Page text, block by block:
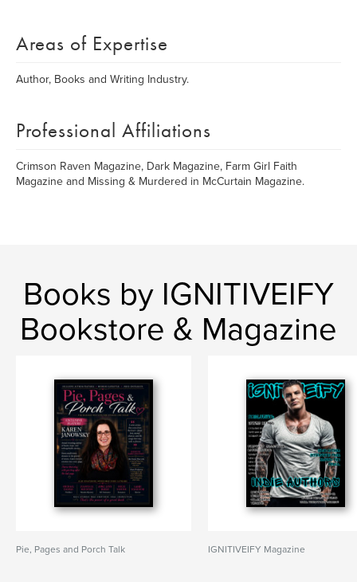
Areas of Expertise
Author, Books and Writing Industry.
Professional Affiliations
Crimson Raven Magazine, Dark Magazine, Farm Girl Faith
Magazine and Missing & Murdered in McCurtain Magazine.
Books by IGNITIVEIFY
Bookstore & Magazine
Pie, Pages and Porch Talk IGNITIVEIFY Magazine